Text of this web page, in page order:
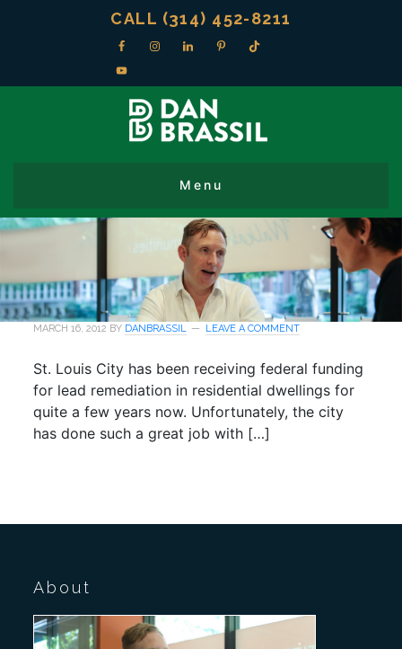
CALL (314) 452-8211
MARCH 16, 2012 BY DANBRASSIL LEAVE A COMMENT
St. Louis City has been receiving federal funding
for lead remediation in residential dwellings for
quite a few years now. Unfortunately, the city
has done such a great job with […]
About